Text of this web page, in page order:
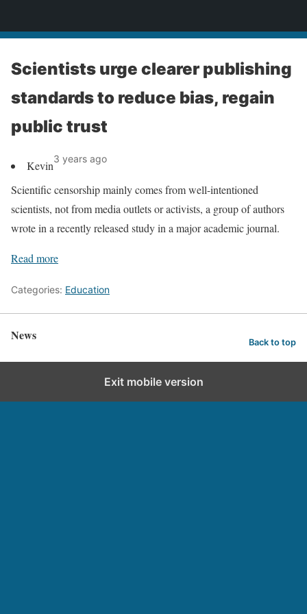
Scientists urge clearer publishing
standards to reduce bias, regain
public trust
Kevin3 years ago
Scientific censorship mainly comes from well-intentioned
scientists, not from media outlets or activists, a group of authors
wrote in a recently released study in a major academic journal.
Read more
Categories: Education
News Back to top
Exit mobile version